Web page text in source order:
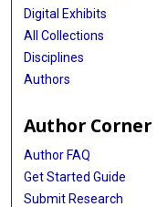
Digital Exhibits
All Collections
Disciplines
Authors
Author Corner
Author FAQ
Get Started Guide
Submit Research